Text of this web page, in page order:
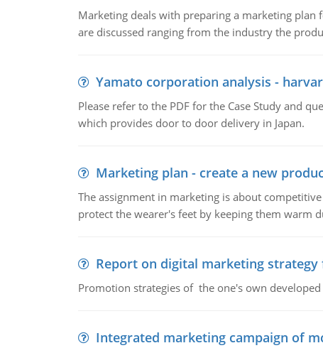
Marketing deals with preparing a marketing
are discussed ranging from the industry the
Yamato corporation analysis -
Please refer to the PDF for the Case Study and
which provides door to door delivery in Japan.
Marketing plan - create a new
The assignment in marketing is about
protect the wearer's feet by keeping them warm
Report on digital marketing strategy
Promotion strategies of the one's own
Integrated marketing campaign of